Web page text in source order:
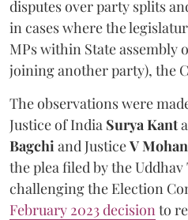
disputes over party splits
in cases where the
MPs within State
joining another party), the
The observations were
Justice of India Surya Kant
Bagchi and JusticeV
the plea filed by the
challenging the Election
February 2023 decision to